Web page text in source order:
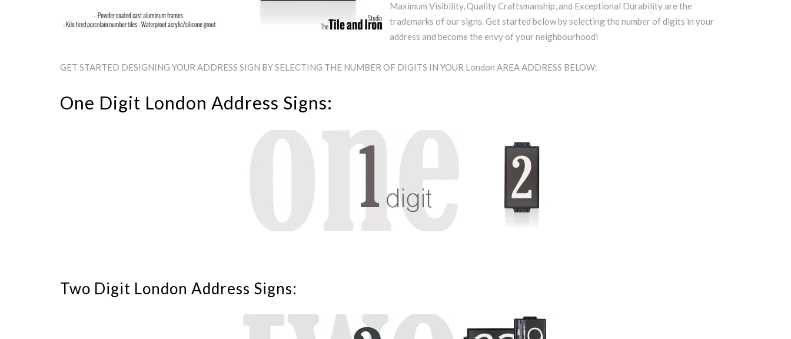
Maximum Visibility, Quality Craftsmanship, and Exceptional Durability are the
trademarks of our signs. Get started below by selecting the number of digits in your
address and become the envy of your neighbourhood!
GET STARTED DESIGNING YOUR ADDRESS SIGN BY SELECTING THE NUMBER OF DIGITS IN YOUR London AREA ADDRESS BELOW:
One Digit London Address Signs:
Two Digit London Address Signs: